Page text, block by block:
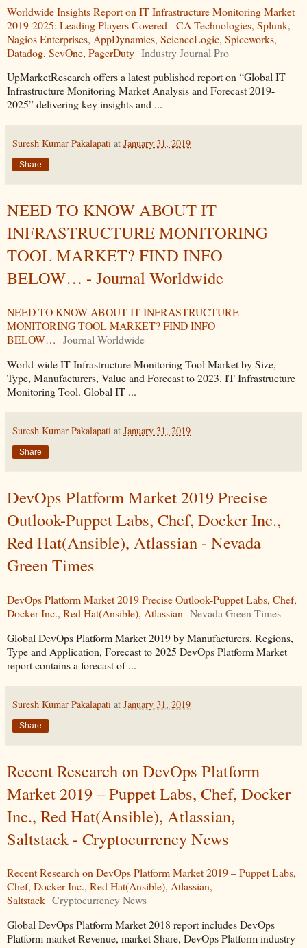
Worldwide Insights Report on IT Infrastructure Monitoring Market
2019-2025: Leading Players Covered - CA Technologies, Splunk,
Nagios Enterprises, AppDynamics, ScienceLogic, Spiceworks,
Datadog, SevOne, PagerDuty Industry Journal Pro
UpMarketResearch offers a latest published report on “Global IT
Infrastructure Monitoring Market Analysis and Forecast 2019-
2025” delivering key insights and ...
Suresh Kumar Pakalapati at January 31, 2019
Share
NEED TO KNOW ABOUT IT
INFRASTRUCTURE MONITORING
TOOL MARKET? FIND INFO
BELOW… - Journal Worldwide
NEED TO KNOW ABOUT IT INFRASTRUCTURE
MONITORING TOOL MARKET? FIND INFO
BELOW… Journal Worldwide
World-wide IT Infrastructure Monitoring Tool Market by Size,
Type, Manufacturers, Value and Forecast to 2023. IT Infrastructure
Monitoring Tool. Global IT ...
Suresh Kumar Pakalapati at January 31, 2019
Share
DevOps Platform Market 2019 Precise
Outlook-Puppet Labs, Chef, Docker Inc.,
Red Hat(Ansible), Atlassian - Nevada
Green Times
DevOps Platform Market 2019 Precise Outlook-Puppet Labs, Chef,
Docker Inc., Red Hat(Ansible), Atlassian Nevada Green Times
Global DevOps Platform Market 2019 by Manufacturers, Regions,
Type and Application, Forecast to 2025 DevOps Platform Market
report contains a forecast of ...
Suresh Kumar Pakalapati at January 31, 2019
Share
Recent Research on DevOps Platform
Market 2019 – Puppet Labs, Chef, Docker
Inc., Red Hat(Ansible), Atlassian,
Saltstack - Cryptocurrency News
Recent Research on DevOps Platform Market 2019 – Puppet Labs,
Chef, Docker Inc., Red Hat(Ansible), Atlassian,
Saltstack Cryptocurrency News
Global DevOps Platform Market 2018 report includes DevOps
Platform market Revenue, market Share, DevOps Platform industry